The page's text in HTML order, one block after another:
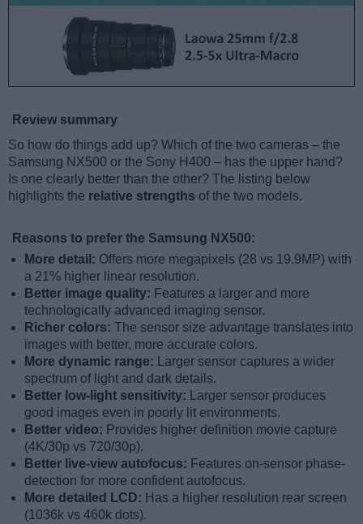
Review summary
So how do things add up? Which of the two cameras – the
Samsung NX500 or the Sony H400 – has the upper hand?
Is one clearly better than the other? The listing below
highlights the relative strengths of the two models.
Reasons to prefer the Samsung NX500:
More detail: Offers more megapixels (28 vs 19.9MP) with
a 21% higher linear resolution.
Better image quality: Features a larger and more
technologically advanced imaging sensor.
Richer colors: The sensor size advantage translates into
images with better, more accurate colors.
More dynamic range:
Larger sensor captures a wider
spectrum of light and dark details.
Better low-light sensitivity:
Larger sensor produces
good images even in poorly lit environments.
Better video: Provides higher definition movie capture
(4K/30p vs 720/30p).
Better live-view autofocus: Features on-sensor phase-
detection for more confident autofocus.
More detailed LCD: Has a higher resolution rear screen
(1036k vs 460k dots).